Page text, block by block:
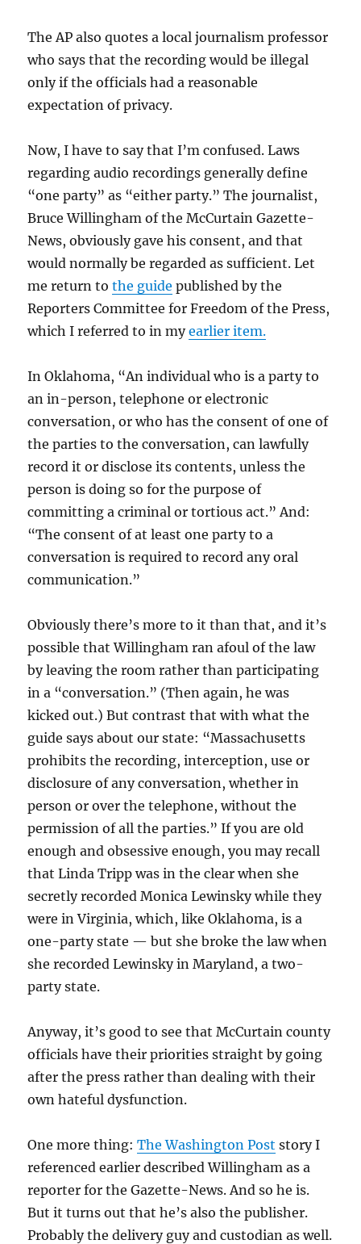
The AP also quotes a local journalism professor
who says that the recording would be illegal
only if the officials had a reasonable
expectation of privacy.
Now, I have to say that I’m confused. Laws
regarding audio recordings generally define
“one party” as “either party.” The journalist,
Bruce Willingham of the McCurtain Gazette-
News, obviously gave his consent, and that
would normally be regarded as sufficient. Let
me return tothe guide published by the
Reporters Committee for Freedom of the Press,
which I referred to in myearlier item.
In Oklahoma, “An individual who is a party to
an in-person, telephone or electronic
conversation, or who has the consent of one of
the parties to the conversation, can lawfully
record it or disclose its contents, unless the
person is doing so for the purpose of
committing a criminal or tortious act.” And:
“The consent of at least one party to a
conversation is required to record any oral
communication.”
Obviously there’s more to it than that, and it’s
possible that Willingham ran afoul of the law
by leaving the room rather than participating
in a “conversation.” (Then again, he was
kicked out.) But contrast that with what the
guide says about our state: “Massachusetts
prohibits the recording, interception, use or
disclosure of any conversation, whether in
person or over the telephone, without the
permission of all the parties.” If you are old
enough and obsessive enough, you may recall
that Linda Tripp was in the clear when she
secretly recorded Monica Lewinsky while they
were in Virginia, which, like Oklahoma, is a
one-party state — but she broke the law when
she recorded Lewinsky in Maryland, a two-
party state.
Anyway, it’s good to see that McCurtain county
officials have their priorities straight by going
after the press rather than dealing with their
own hateful dysfunction.
One more thing:The Washington Post story I
referenced earlier described Willingham as a
reporter for the Gazette-News. And so he is.
But it turns out that he’s also the publisher.
Probably the delivery guy and custodian as well.